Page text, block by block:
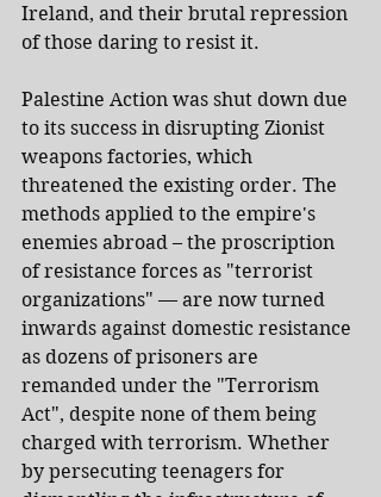
Ireland, and their brutal repression
of those daring to resist it.
Palestine Action was shut down due
to its success in disrupting Zionist
weapons factories, which
threatened the existing order. The
methods applied to the empire's
enemies abroad – the proscription
of resistance forces as "terrorist
organizations" — are now turned
inwards against domestic resistance
as dozens of prisoners are
remanded under the "Terrorism
Act", despite none of them being
charged with terrorism. Whether
by persecuting teenagers for